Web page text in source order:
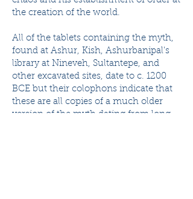
the creation of the world.
All of the tablets containing the myth,
found at Ashur, Kish, Ashurbanipal's
library at Nineveh, Sultantepe, and
other excavated sites, date to c. 1200
BCE but their colophons indicate that
these are all copies of a much older
version of the myth dating from long